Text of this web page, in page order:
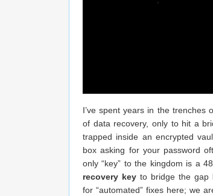
I’ve spent years in the trenches
of data recovery, only to hit a
trapped inside an encrypted
box asking for your password
only “key” to the kingdom is a
recovery keyto bridge the gap
for “automated” fixes here; we